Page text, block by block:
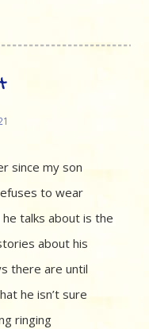
since my son
to wear
talks about is the
about his
there are until
he isn’t sure
ringing